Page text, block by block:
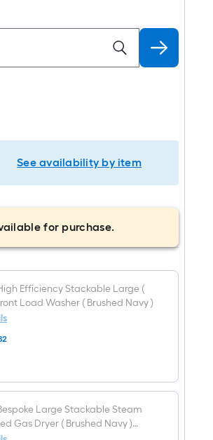
See availability by item
for purchase.
Efficiency Stackable Large (
Load Washer ( Brushed Navy )
Large Stackable Steam
Gas Dryer ( Brushed Navy )
Certified